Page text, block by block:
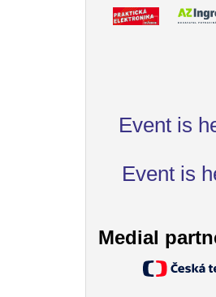
Event is
Event is
Medial